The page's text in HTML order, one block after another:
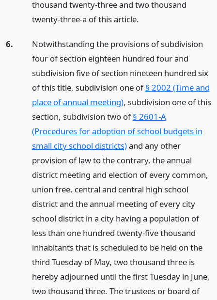
thousand twenty-three and two thousand
twenty-three-a of this article.
6.
Notwithstanding the provisions of subdivision
four of section eighteen hundred four and
subdivision five of section nineteen hundred six
of this title, subdivision one of§ 2002 (Time and
place of annual meeting), subdivision one of this
section, subdivision two of§ 2601-A
(Procedures for adoption of school budgets in
small city school districts)and any other
provision of law to the contrary, the annual
district meeting and election of every common,
union free, central and central high school
district and the annual meeting of every city
school district in a city having a population of
less than one hundred twenty-five thousand
inhabitants that is scheduled to be held on the
third Tuesday of May, two thousand three is
hereby adjourned until the first Tuesday in June,
two thousand three. The trustees or board of